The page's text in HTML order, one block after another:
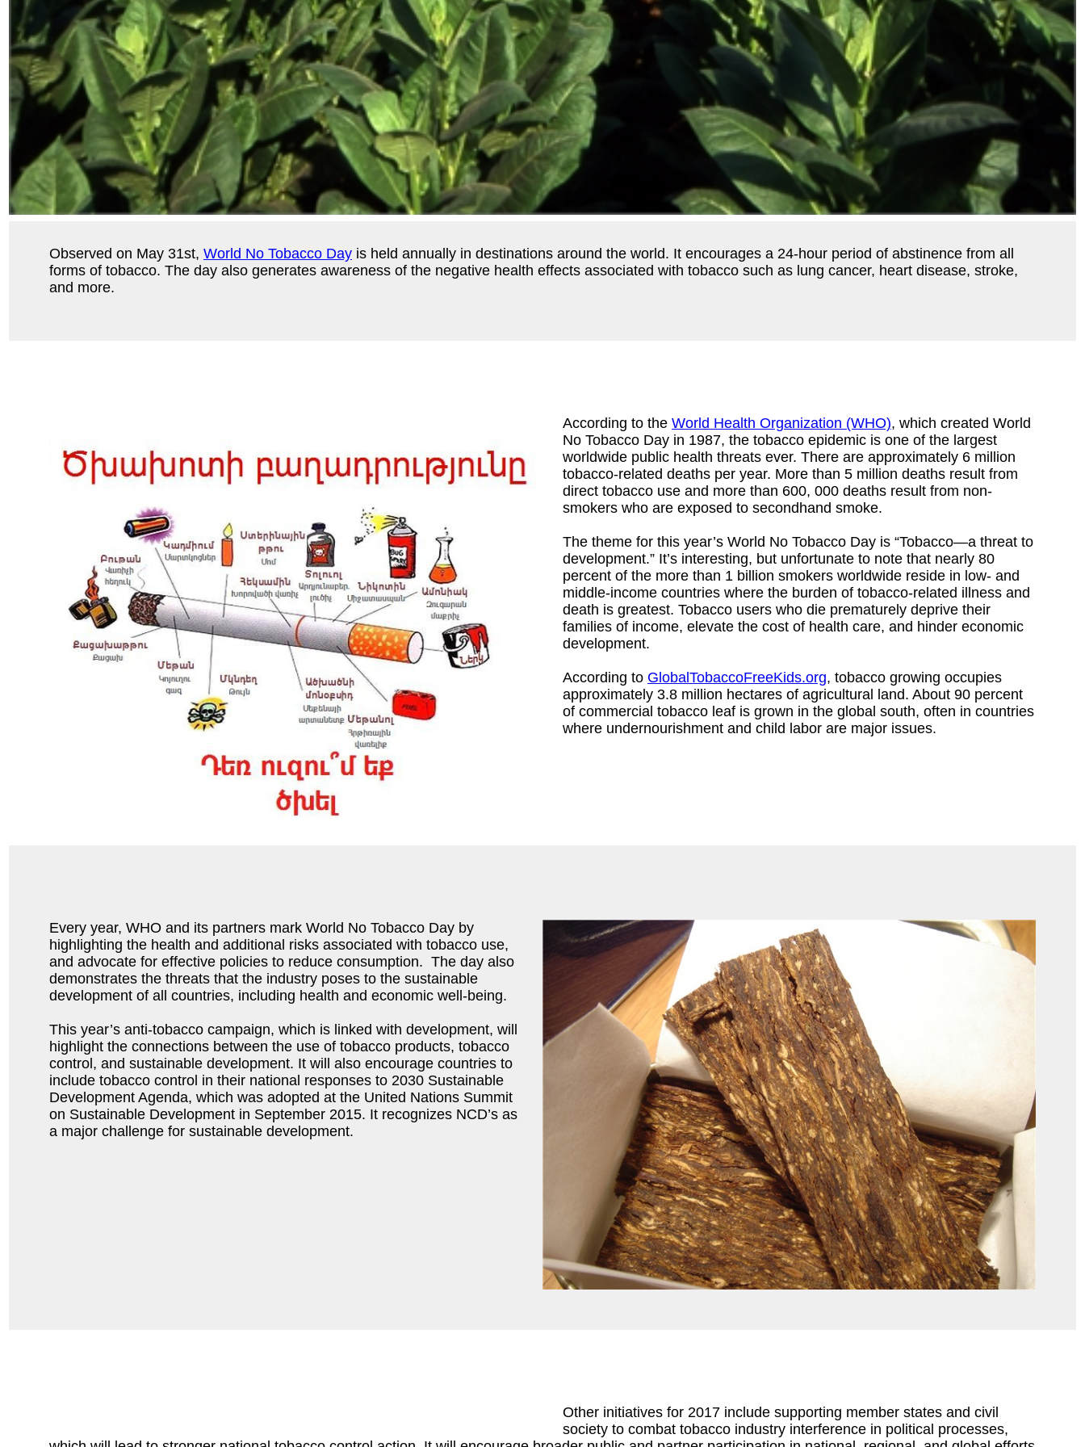
Observed on May 31st, World No Tobacco Day is held annually in destinations around the world. It encourages a 24-hour period of abstinence from all
forms of tobacco. The day also generates awareness of the negative health effects associated with tobacco such as lung cancer, heart disease, stroke,
and more.
According to the World Health Organization (WHO), which created World
No Tobacco Day in 1987, the tobacco epidemic is one of the largest
worldwide public health threats ever. There are approximately 6 million
tobacco-related deaths per year. More than 5 million deaths result from
direct tobacco use and more than 600, 000 deaths result from non-
smokers who are exposed to secondhand smoke.
The theme for this year’s World No Tobacco Day is “Tobacco—a threat to
development.” It’s interesting, but unfortunate to note that nearly 80
percent of the more than 1 billion smokers worldwide reside in low- and
middle-income countries where the burden of tobacco-related illness and
death is greatest. Tobacco users who die prematurely deprive their
families of income, elevate the cost of health care, and hinder economic
development.
According to GlobalTobaccoFreeKids.org, tobacco growing occupies
approximately 3.8 million hectares of agricultural land. About 90 percent
of commercial tobacco leaf is grown in the global south, often in countries
where undernourishment and child labor are major issues.
Every year, WHO and its partners mark World No Tobacco Day by
highlighting the health and additional risks associated with tobacco use,
and advocate for effective policies to reduce consumption. The day also
demonstrates the threats that the industry poses to the sustainable
development of all countries, including health and economic well-being.
This year’s anti-tobacco campaign, which is linked with development, will
highlight the connections between the use of tobacco products, tobacco
control, and sustainable development. It will also encourage countries to
include tobacco control in their national responses to 2030 Sustainable
Development Agenda, which was adopted at the United Nations Summit
on Sustainable Development in September 2015. It recognizes NCD’s as
a major challenge for sustainable development.
Other initiatives for 2017 include supporting member states and civil
society to combat tobacco industry interference in political processes,